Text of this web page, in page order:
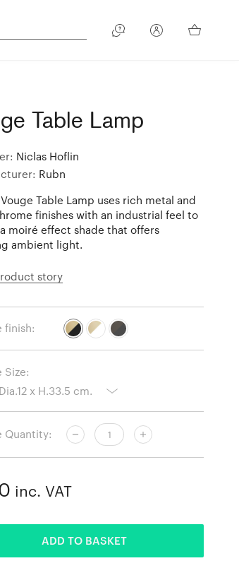
Table Lamp
Niclas Hoflin
Rubn
Table Lamp uses rich metal and
finishes with an industrial feel to
moiré effect shade that offers
ambient light.
story
finish:
Size:
Quantity:
inc. VAT
ADD TO BASKET